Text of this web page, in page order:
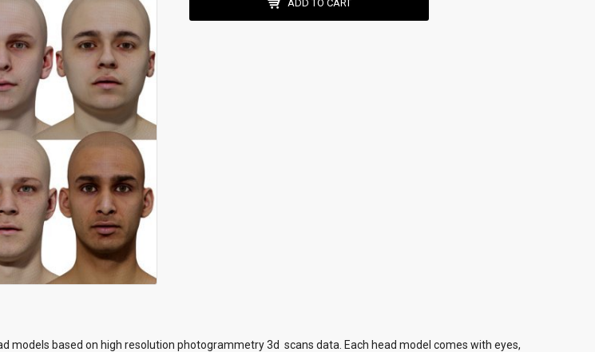
ADD TO CART
based on high resolution photogrammetry 3d scans data. Each head model comes with eyes,